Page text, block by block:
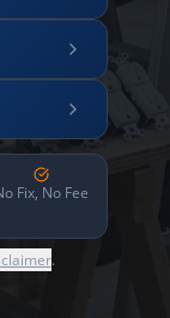
Fix, No Fee
.